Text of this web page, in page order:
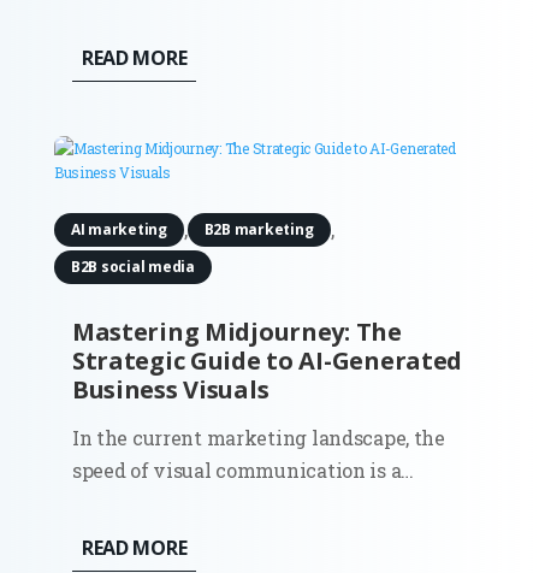
lifeblood of inbound, and the playbook
was clear: keywords, content, backlinks,
rewriting that script. The question most...
READ MORE
Mastering Midjourney: The
Strategic Guide to AI-Generated
Business Visuals
AI marketing , B2B marketing ,
B2B social media
In the current marketing landscape, the
speed of visual communication is a
evolved from a niche experimental tool
into a sophisticated enterprise-grade
READ MORE